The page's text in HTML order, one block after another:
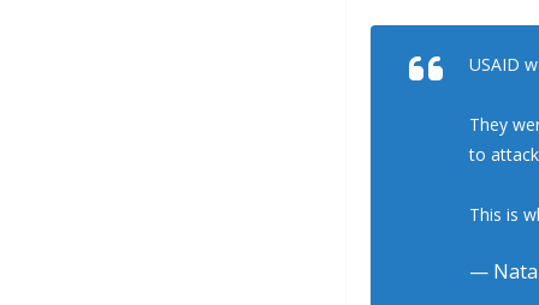
USAID
They
to
This is
—